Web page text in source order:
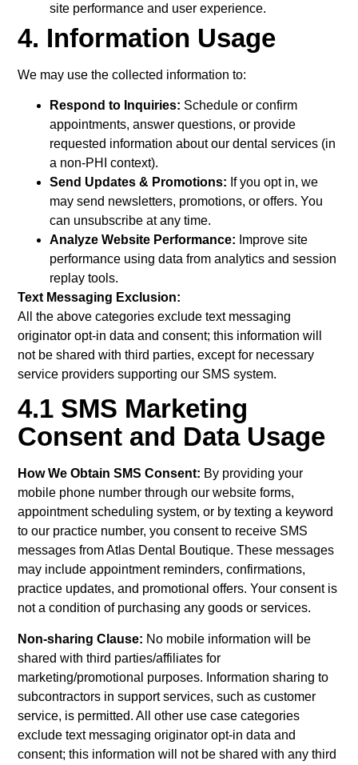
site performance and user experience.
4. Information Usage
We may use the collected information to:
Respond to Inquiries: Schedule or confirm
appointments, answer questions, or provide
requested information about our dental services (in
a non-PHI context).
Send Updates & Promotions: If you opt in, we
may send newsletters, promotions, or offers. You
can unsubscribe at any time.
Analyze Website Performance: Improve site
performance using data from analytics and session
replay tools.
Text Messaging Exclusion:
All the above categories exclude text messaging
originator opt-in data and consent; this information will
not be shared with third parties, except for necessary
service providers supporting our SMS system.
4.1 SMS Marketing
Consent and Data Usage
How We Obtain SMS Consent: By providing your
mobile phone number through our website forms,
appointment scheduling system, or by texting a keyword
to our practice number, you consent to receive SMS
messages from Atlas Dental Boutique. These messages
may include appointment reminders, confirmations,
practice updates, and promotional offers. Your consent is
not a condition of purchasing any goods or services.
Non-sharing Clause: No mobile information will be
shared with third parties/affiliates for
marketing/promotional purposes. Information sharing to
subcontractors in support services, such as customer
service, is permitted. All other use case categories
exclude text messaging originator opt-in data and
consent; this information will not be shared with any third